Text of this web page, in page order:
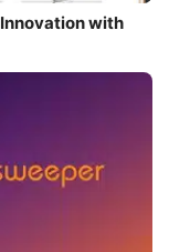
with